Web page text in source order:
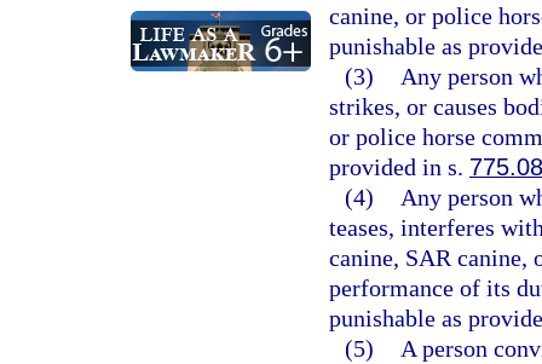
canine, or police
punishable as
(3)
Any person
strikes, or causes
or police horse
provided in s.
(4)
Any person
teases, interferes
canine, SAR canine,
performance of its
punishable as
(5)
A person